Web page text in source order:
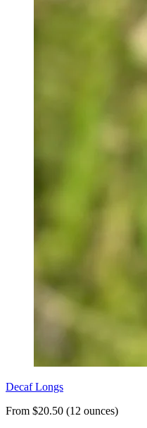
Decaf Longs
From $20.50 (12 ounces)